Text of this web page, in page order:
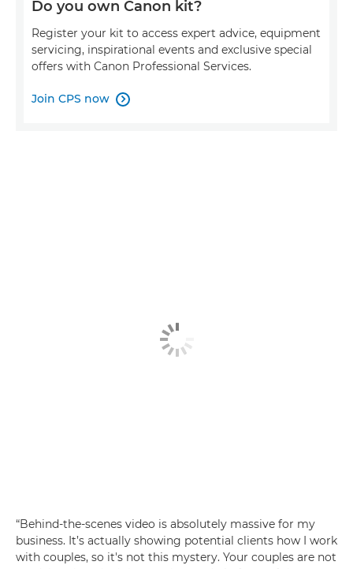
Do you own Canon kit?
Register your kit to access expert advice, equipment
servicing, inspirational events and exclusive special
offers with Canon Professional Services.
Join CPS now 
“Behind-the-scenes video is absolutely massive for my
business. It’s actually showing potential clients how I work
with couples, so it's not this mystery. Your couples are not